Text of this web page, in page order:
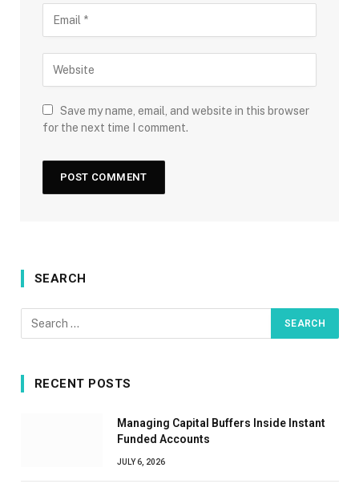
Save my name, email, and website in this browser
for the next time I comment.
SEARCH
RECENT POSTS
Managing Capital Buffers Inside Instant
Funded Accounts
JULY 6, 2026